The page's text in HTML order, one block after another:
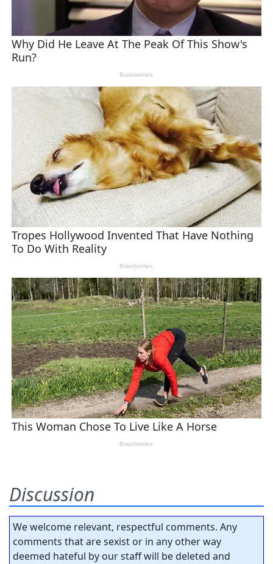
Discussion
We welcome relevant, respectful comments. Any
comments that are sexist or in any other way
deemed hateful by our staff will be deleted and